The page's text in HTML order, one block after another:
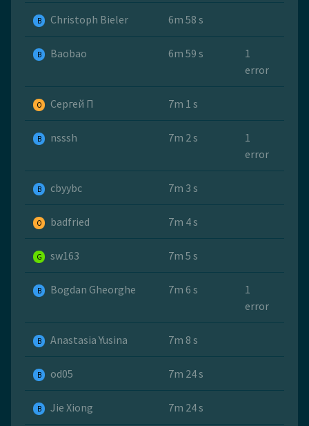
B Christoph Bieler 6m 58 s
B Baobao 6m 59 s
1
error
O Сергей П 7m 1 s
B nsssh 7m 2 s
1
error
B cbyybc 7m 3 s
O badfried 7m 4 s
G sw163 7m 5 s
B Bogdan Gheorghe 7m 6 s
1
error
B Anastasia Yusina 7m 8 s
B od05 7m 24 s
B Jie Xiong 7m 24 s